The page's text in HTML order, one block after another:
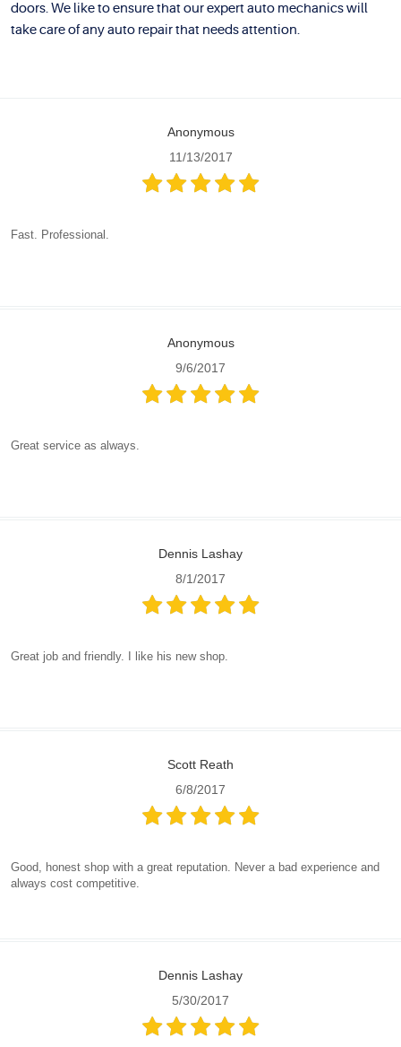
doors. We like to ensure that our expert auto mechanics will
take care of any auto repair that needs attention.
Anonymous
11/13/2017
Fast. Professional.
Anonymous
9/6/2017
Great service as always.
Dennis Lashay
8/1/2017
Great job and friendly. I like his new shop.
Scott Reath
6/8/2017
Good, honest shop with a great reputation. Never a bad experience and
always cost competitive.
Dennis Lashay
5/30/2017